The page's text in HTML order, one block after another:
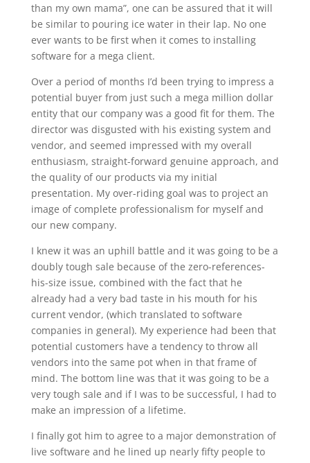
than my own mama”, one can be assured that it will
be similar to pouring ice water in their lap. No one
ever wants to be first when it comes to installing
software for a mega client.
Over a period of months I’d been trying to impress a
potential buyer from just such a mega million dollar
entity that our company was a good fit for them. The
director was disgusted with his existing system and
vendor, and seemed impressed with my overall
enthusiasm, straight-forward genuine approach, and
the quality of our products via my initial
presentation. My over-riding goal was to project an
image of complete professionalism for myself and
our new company.
I knew it was an uphill battle and it was going to be a
doubly tough sale because of the zero-references-
his-size issue, combined with the fact that he
already had a very bad taste in his mouth for his
current vendor, (which translated to software
companies in general). My experience had been that
potential customers have a tendency to throw all
vendors into the same pot when in that frame of
mind. The bottom line was that it was going to be a
very tough sale and if I was to be successful, I had to
make an impression of a lifetime.
I finally got him to agree to a major demonstration of
live software and he lined up nearly fifty people to